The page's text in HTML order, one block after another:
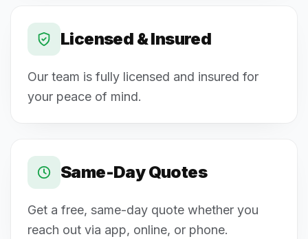
Licensed & Insured
Our team is fully licensed and insured for
your peace of mind.
Same-Day Quotes
Get a free, same-day quote whether you
reach out via app, online, or phone.